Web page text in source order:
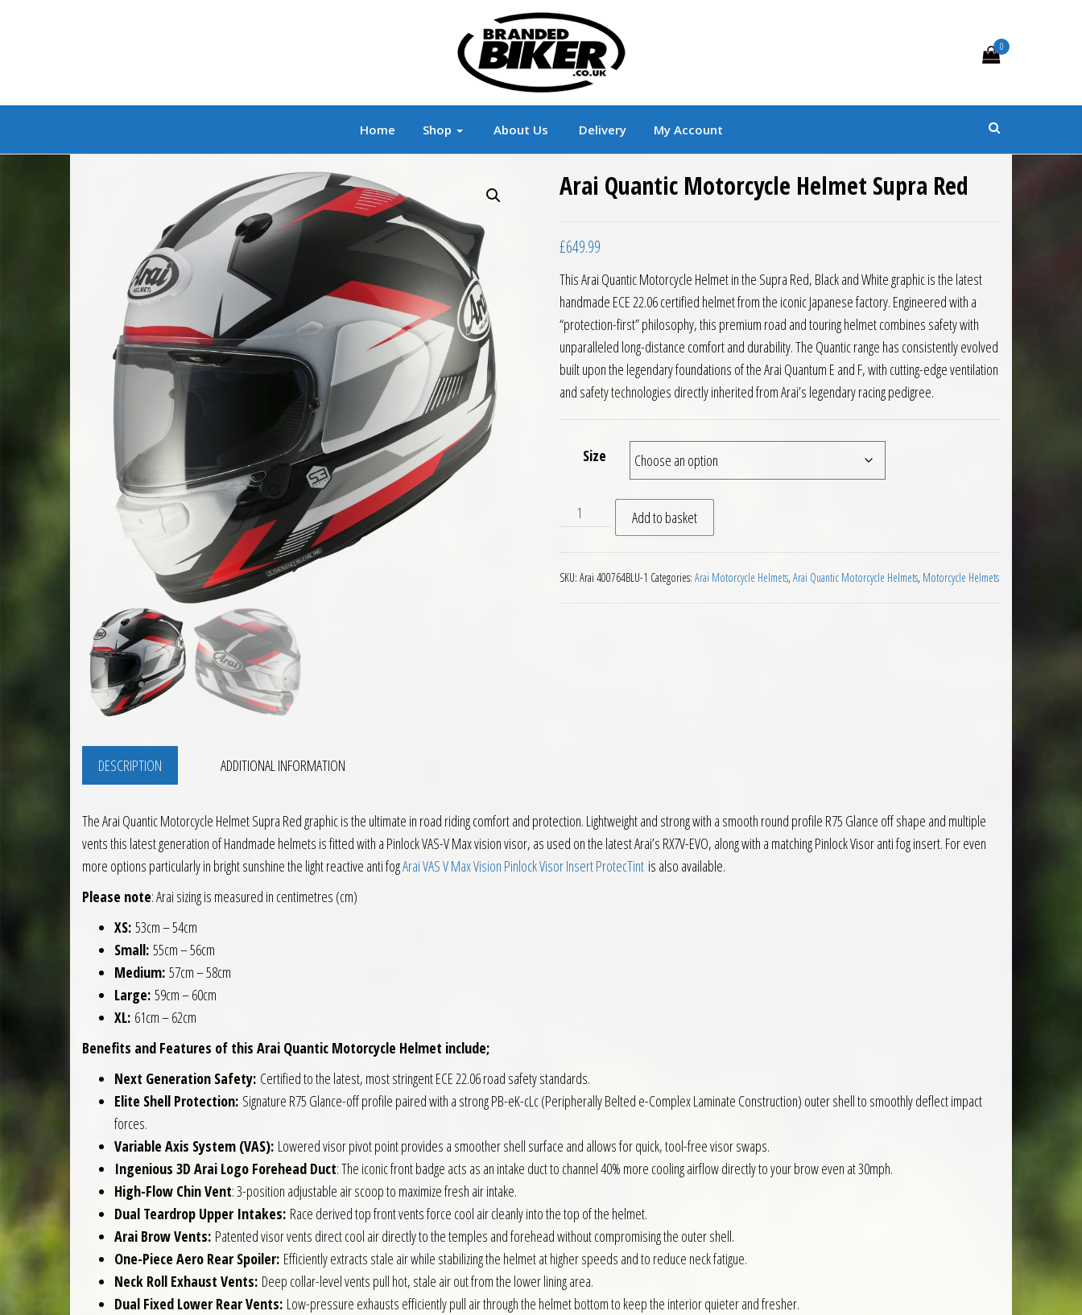
Branded Biker Branded Motorcycle Clothing and Accessories
0
Home Shop About Us Delivery My Account
Arai Quantic Motorcycle Helmet Supra Red
£649.99
This Arai Quantic Motorcycle Helmet in the Supra Red, Black and White graphic is the latest
handmade ECE 22.06 certified helmet from the iconic Japanese factory. Engineered with a
“protection-first” philosophy, this premium road and touring helmet combines safety with
unparalleled long-distance comfort and durability. The Quantic range has consistently evolved
built upon the legendary foundations of the Arai Quantum E and F, with cutting-edge ventilation
and safety technologies directly inherited from Arai’s legendary racing pedigree.
Size
Arai Quantic Motorcycle Helmet Supra Red quantity
Add to basket
SKU: Arai 400764BLU-1 Categories: Arai Motorcycle Helmets, Arai Quantic Motorcycle Helmets, Motorcycle Helmets
DESCRIPTION ADDITIONAL INFORMATION
The Arai Quantic Motorcycle Helmet Supra Red graphic is the ultimate in road riding comfort and protection. Lightweight and strong with a smooth round profile R75 Glance off shape and multiple
vents this latest generation of Handmade helmets is fitted with a Pinlock VAS-V Max vision visor, as used on the latest Arai’s RX7V-EVO, along with a matching Pinlock Visor anti fog insert. For even
more options particularly in bright sunshine the light reactive anti fogArai VAS V Max Vision Pinlock Visor Insert ProtecTint is also available.
Please note: Arai sizing is measured in centimetres (cm)
XS: 53cm – 54cm
Small: 55cm – 56cm
Medium: 57cm – 58cm
Large: 59cm – 60cm
XL: 61cm – 62cm
Benefits and Features of this Arai Quantic Motorcycle Helmet include;
Next Generation Safety: Certified to the latest, most stringent ECE 22.06 road safety standards.
Elite Shell Protection: Signature R75 Glance-off profile paired with a strong PB-eK-cLc (Peripherally Belted e-Complex Laminate Construction) outer shell to smoothly deflect impact
forces.
Variable Axis System (VAS): Lowered visor pivot point provides a smoother shell surface and allows for quick, tool-free visor swaps.
Ingenious 3D Arai Logo Forehead Duct: The iconic front badge acts as an intake duct to channel 40% more cooling airflow directly to your brow even at 30mph.
High-Flow Chin Vent: 3-position adjustable air scoop to maximize fresh air intake.
Dual Teardrop Upper Intakes: Race derived top front vents force cool air cleanly into the top of the helmet.
Arai Brow Vents: Patented visor vents direct cool air directly to the temples and forehead without compromising the outer shell.
One-Piece Aero Rear Spoiler: Efficiently extracts stale air while stabilizing the helmet at higher speeds and to reduce neck fatigue.
Neck Roll Exhaust Vents: Deep collar-level vents pull hot, stale air out from the lower lining area.
Dual Fixed Lower Rear Vents: Low-pressure exhausts efficiently pull air through the helmet bottom to keep the interior quieter and fresher.